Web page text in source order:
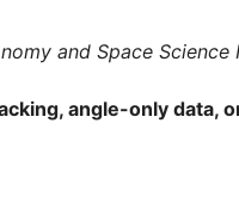
and Space
angle-only data,